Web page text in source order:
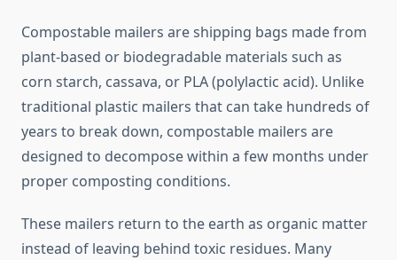
Compostable mailers are shipping bags made from
plant-based or biodegradable materials such as
corn starch, cassava, or PLA (polylactic acid). Unlike
traditional plastic mailers that can take hundreds of
years to break down, compostable mailers are
designed to decompose within a few months under
proper composting conditions.
These mailers return to the earth as organic matter
instead of leaving behind toxic residues. Many